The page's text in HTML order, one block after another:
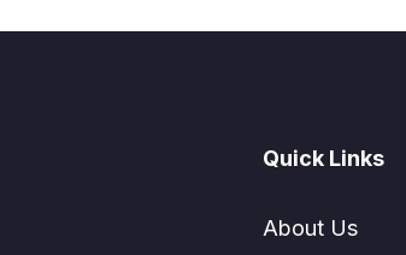
Quick Links
About Us